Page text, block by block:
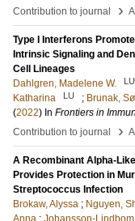
Contribution to journal
›
Type I Interferons
Intrinsic Signaling and
Cell Lineages
Dahlgren, Madelene W.
LU
Katharina
LU ; Brunak,
(2022) In Frontiers in
Contribution to journal
›
A Recombinant Alpha-
Provides Protection in
Streptococcus Infection
Brokaw, Alyssa ; Nguyen,
Anna ; Johansson-